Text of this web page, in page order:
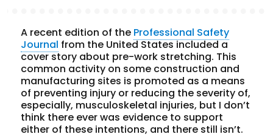
A recent edition of the Professional Safety
Journal from the United States included a
cover story about pre-work stretching. This
common activity on some construction and
manufacturing sites is promoted as a means
of preventing injury or reducing the severity of,
especially, musculoskeletal injuries, but I don’t
think there ever was evidence to support
either of these intentions, and there still isn’t.